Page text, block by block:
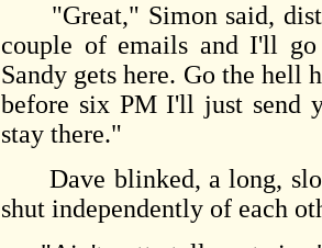
"Great," Simon said,
couple of emails and I'll go
Sandy gets here. Go the hell
before six PM I'll just send
stay there."
Dave blinked, a long,
shut independently of each